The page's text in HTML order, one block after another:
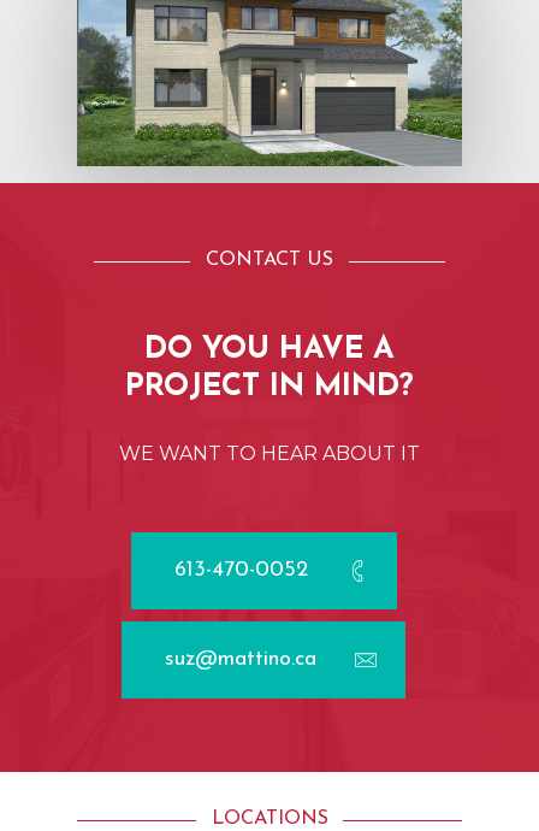
CONTACT US
DO YOU HAVE A
PROJECT
IN MIND?
WE WANT TO HEAR ABOUT IT
613-470-0052
suz@mattino.ca
LOCATIONS